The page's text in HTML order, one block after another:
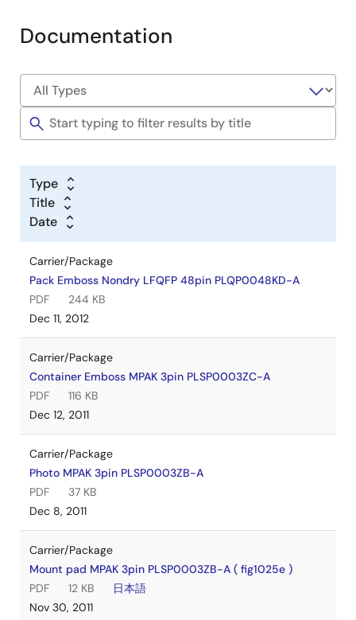
Documentation
Type
Title
Date
Carrier/Package
Pack Emboss Nondry LFQFP 48pin PLQP0048KD-A
PDF
244 KB
Dec 11, 2012
Carrier/Package
Container Emboss MPAK 3pin PLSP0003ZC-A
PDF
116 KB
Dec 12, 2011
Carrier/Package
Photo MPAK 3pin PLSP0003ZB-A
PDF
37 KB
Dec 8, 2011
Carrier/Package
Mount pad MPAK 3pin PLSP0003ZB-A ( fig1025e )
PDF
12 KB
日本語
Nov 30, 2011